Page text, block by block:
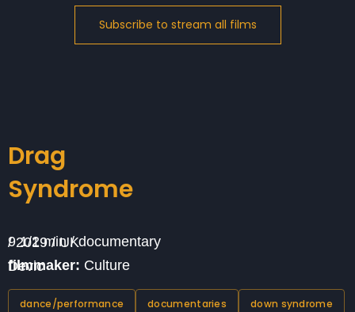
Drag
Syndrome
9 1/2 min / documentary / 2019 / UK
filmmaker:
Culture Devic
dance/performance documentaries down syndrome